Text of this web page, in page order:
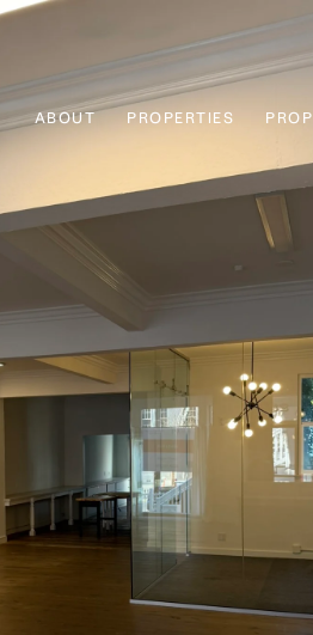
ABOUT PROPERTIES